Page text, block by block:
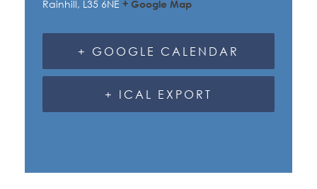
Rainhill, L35 6NE + Google Map
+ GOOGLE CALENDAR
+ ICAL EXPORT